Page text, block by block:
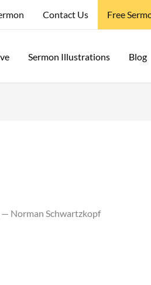
Contact Us Free
Sermon Illustrations Blog
— Norman Schwartzkopf